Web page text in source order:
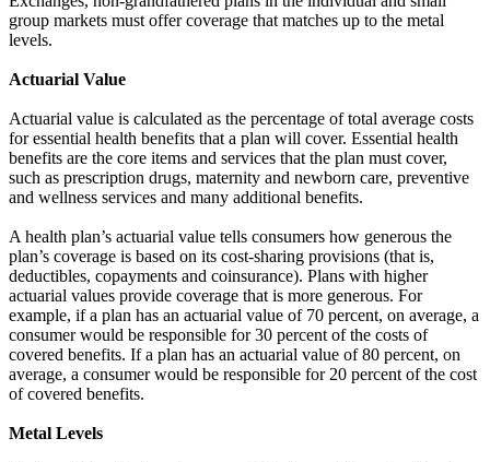
group markets must offer coverage that matches up to the metal
levels.
Actuarial Value
Actuarial value is calculated as the percentage of total average costs
for essential health benefits that a plan will cover. Essential health
benefits are the core items and services that the plan must cover,
such as prescription drugs, maternity and newborn care, preventive
and wellness services and many additional benefits.
A health plan’s actuarial value tells consumers how generous the
plan’s coverage is based on its cost-sharing provisions (that is,
deductibles, copayments and coinsurance). Plans with higher
actuarial values provide coverage that is more generous. For
example, if a plan has an actuarial value of 70 percent, on average, a
consumer would be responsible for 30 percent of the costs of
covered benefits. If a plan has an actuarial value of 80 percent, on
average, a consumer would be responsible for 20 percent of the cost
of covered benefits.
Metal Levels